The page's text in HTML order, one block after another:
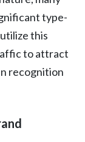
type-
this
to attract
recognition